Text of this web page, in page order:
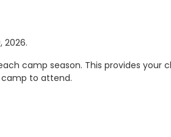
2026.
camp season. This provides
camp to attend.